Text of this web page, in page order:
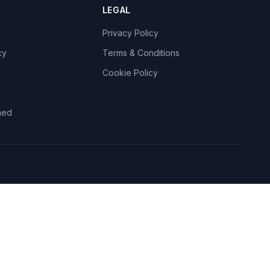
LEGAL
Privacy Policy
Terms & Conditions
Cookie Policy